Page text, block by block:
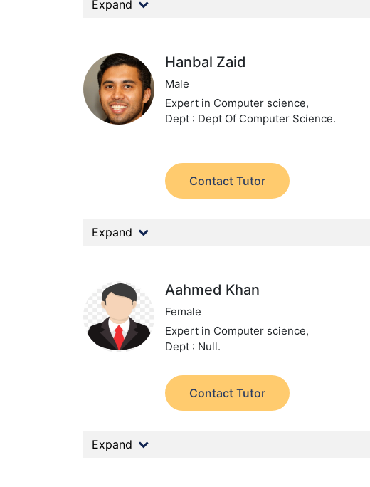
Expand
Hanbal Zaid
Male
Expert in Computer science,
Dept : Dept Of Computer Science.
Contact Tutor
Expand
Aahmed Khan
Female
Expert in Computer science,
Dept : Null.
Contact Tutor
Expand